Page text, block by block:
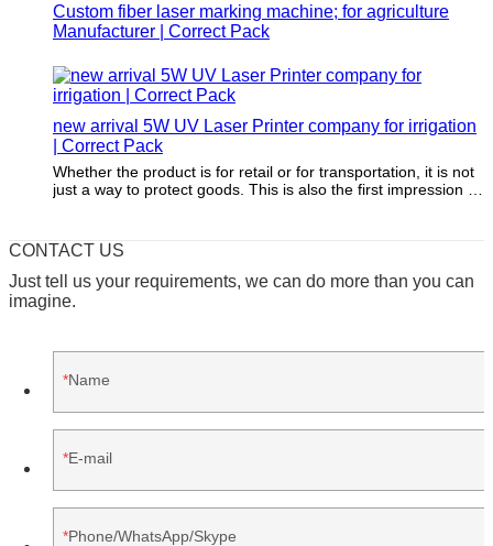
Custom fiber laser marking machine; for agriculture
Manufacturer | Correct Pack
new arrival 5W UV Laser Printer company for irrigation
| Correct Pack
Whether the product is for retail or for transportation, it is not
just a way to protect goods. This is also the first impression of
CONTACT US
Just tell us your requirements, we can do more than you can
imagine.
Name
E-mail
Phone/WhatsApp/Skype